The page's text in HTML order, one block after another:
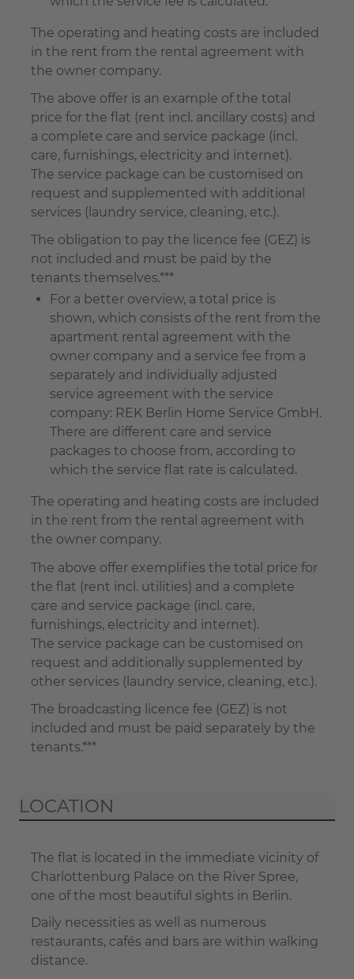
The operating and heating costs are included
in the rent from the rental agreement with
the owner company.
The above offer is an example of the total
price for the flat (rent incl. ancillary costs) and
a complete care and service package (incl.
care, furnishings, electricity and internet).
The service package can be customised on
request and supplemented with additional
services (laundry service, cleaning, etc.).
The obligation to pay the licence fee (GEZ) is
not included and must be paid by the
tenants themselves.***
For a better overview, a total price is
shown, which consists of the rent from the
apartment rental agreement with the
owner company and a service fee from a
separately and individually adjusted
service agreement with the service
company: REK Berlin Home Service GmbH.
There are different care and service
packages to choose from, according to
which the service flat rate is calculated.
The operating and heating costs are included
in the rent from the rental agreement with
the owner company.
The above offer exemplifies the total price for
the flat (rent incl. utilities) and a complete
care and service package (incl. care,
furnishings, electricity and internet).
The service package can be customised on
request and additionally supplemented by
other services (laundry service, cleaning, etc.).
The broadcasting licence fee (GEZ) is not
included and must be paid separately by the
tenants.***
LOCATION
The flat is located in the immediate vicinity of
Charlottenburg Palace on the River Spree,
one of the most beautiful sights in Berlin.
Daily necessities as well as numerous
restaurants, cafés and bars are within walking
distance.